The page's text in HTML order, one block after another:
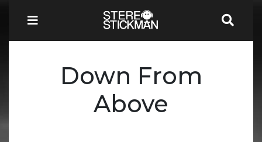
Down From
Above